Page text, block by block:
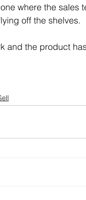
where the sales
off the shelves.
and the product